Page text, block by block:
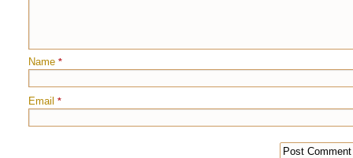
Name *
Email *